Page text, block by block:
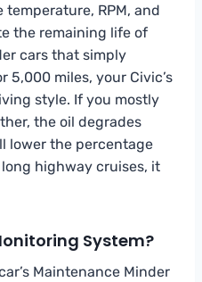
RPM, and
the remaining life of
cars that simply
5,000 miles, your Civic’s
style. If you mostly
the oil degrades
lower the percentage
long highway cruises, it
System?
Maintenance Minder